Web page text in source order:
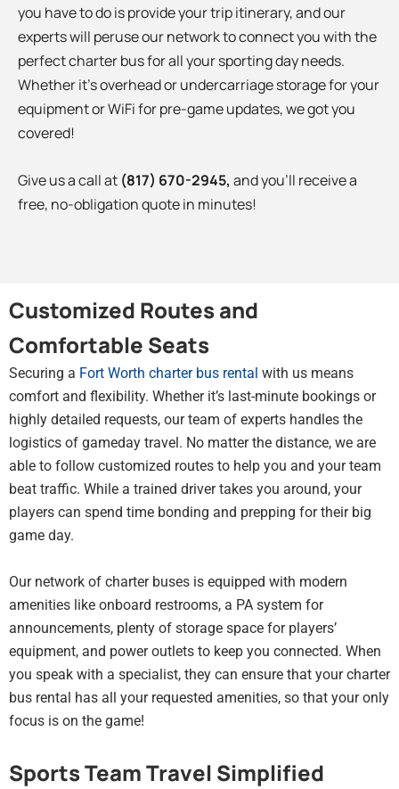
you have to do is provide your trip itinerary, and our
experts will peruse our network to connect you with the
perfect charter bus for all your sporting day needs.
Whether it’s overhead or undercarriage storage for your
equipment or WiFi for pre-game updates, we got you
covered!
Give us a call at (817) 670-2945, and you’ll receive a
free, no-obligation quote in minutes!
Customized Routes and
Comfortable Seats
Securing a Fort Worth charter bus rental with us means
comfort and flexibility. Whether it’s last-minute bookings or
highly detailed requests, our team of experts handles the
logistics of gameday travel. No matter the distance, we are
able to follow customized routes to help you and your team
beat traffic. While a trained driver takes you around, your
players can spend time bonding and prepping for their big
game day.
Our network of charter buses is equipped with modern
amenities like onboard restrooms, a PA system for
announcements, plenty of storage space for players’
equipment, and power outlets to keep you connected. When
you speak with a specialist, they can ensure that your charter
bus rental has all your requested amenities, so that your only
focus is on the game!
Sports Team Travel Simplified